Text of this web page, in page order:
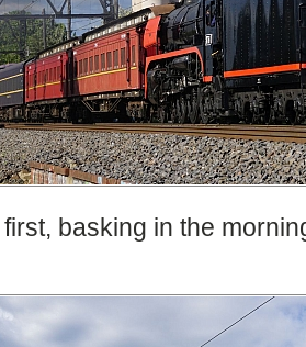
basking in the